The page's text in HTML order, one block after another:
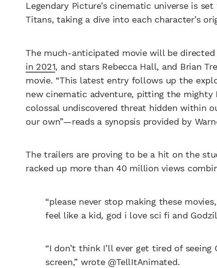
Legendary Picture’s cinematic universe is
Titans, taking a dive into each character’s
The much-anticipated movie will be directed
in 2021, and stars Rebecca Hall, and Brian
movie. “This latest entry follows up the
new cinematic adventure, pitting the mighty
colossal undiscovered threat hidden within
our own”—reads a synopsis provided by
The trailers are proving to be a hit on the
racked up more than 40 million views
“please never stop making these
feel like a kid, god i love sci fi and
“I don’t think I’ll ever get tired of
screen,” wrote @TellItAnimated.